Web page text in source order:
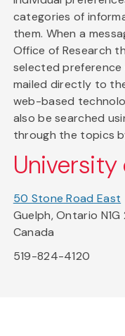
categories of
them. When a
Office of Research
selected
mailed directly to
web-based
also be searched
through the topics
University
50 Stone Road East
Guelph, Ontario N1G
Canada
519-824-4120